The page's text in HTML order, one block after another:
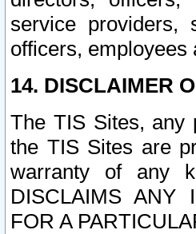
service providers,
officers, employees
14. DISCLAIMER
The TIS Sites, any
the TIS Sites are
warranty of any
DISCLAIMS ANY
FOR A